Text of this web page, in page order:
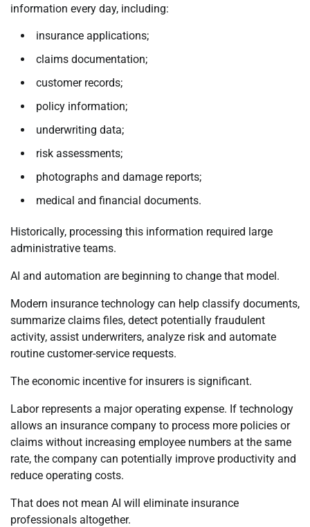
information every day, including:
insurance applications;
claims documentation;
customer records;
policy information;
underwriting data;
risk assessments;
photographs and damage reports;
medical and financial documents.
Historically, processing this information required large
administrative teams.
AI and automation are beginning to change that model.
Modern insurance technology can help classify documents,
summarize claims files, detect potentially fraudulent
activity, assist underwriters, analyze risk and automate
routine customer-service requests.
The economic incentive for insurers is significant.
Labor represents a major operating expense. If technology
allows an insurance company to process more policies or
claims without increasing employee numbers at the same
rate, the company can potentially improve productivity and
reduce operating costs.
That does not mean AI will eliminate insurance
professionals altogether.